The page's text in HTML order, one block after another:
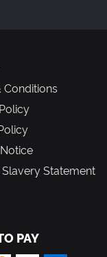
Conditions
Statement
PAY